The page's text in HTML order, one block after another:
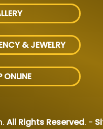
& JEWELRY
ONLINE
All Rights Reserved. -